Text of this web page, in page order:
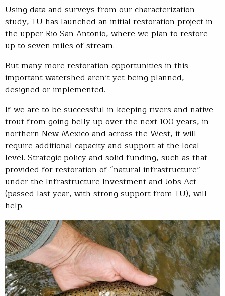
Using data and surveys from our characterization
study, TU has launched an initial restoration project in
the upper Rio San Antonio, where we plan to restore
up to seven miles of stream.
But many more restoration opportunities in this
important watershed aren’t yet being planned,
designed or implemented.
If we are to be successful in keeping rivers and native
trout from going belly up over the next 100 years, in
northern New Mexico and across the West, it will
require additional capacity and support at the local
level. Strategic policy and solid funding, such as that
provided for restoration of “natural infrastructure”
under the Infrastructure Investment and Jobs Act
(passed last year, with strong support from TU), will
help.